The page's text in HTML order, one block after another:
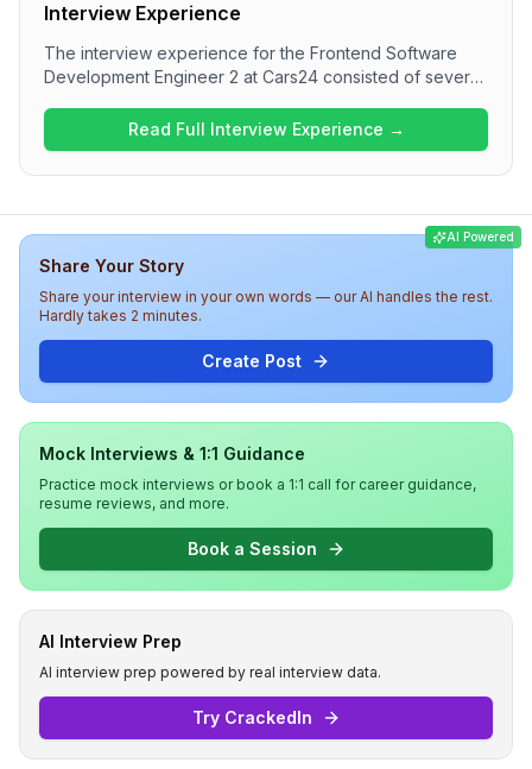
Interview Experience
The interview experience for the Frontend Software
Development Engineer 2 at Cars24 consisted of several
questions focused primarily on JavaScript, React, and
React Native, along with discussions on web
optimization and specific coding scenarios. Overall, the
of both technical knowledge and practical problem-
Read Full Interview Experience →
AI Powered
Share Your Story
Share your interview in your own words — our AI handles the rest.
Hardly takes 2 minutes.
Create Post
Mock Interviews & 1:1 Guidance
Practice mock interviews or book a 1:1 call for career guidance,
resume reviews, and more.
Book a Session
AI Interview Prep
AI interview prep powered by real interview data.
Try CrackedIn